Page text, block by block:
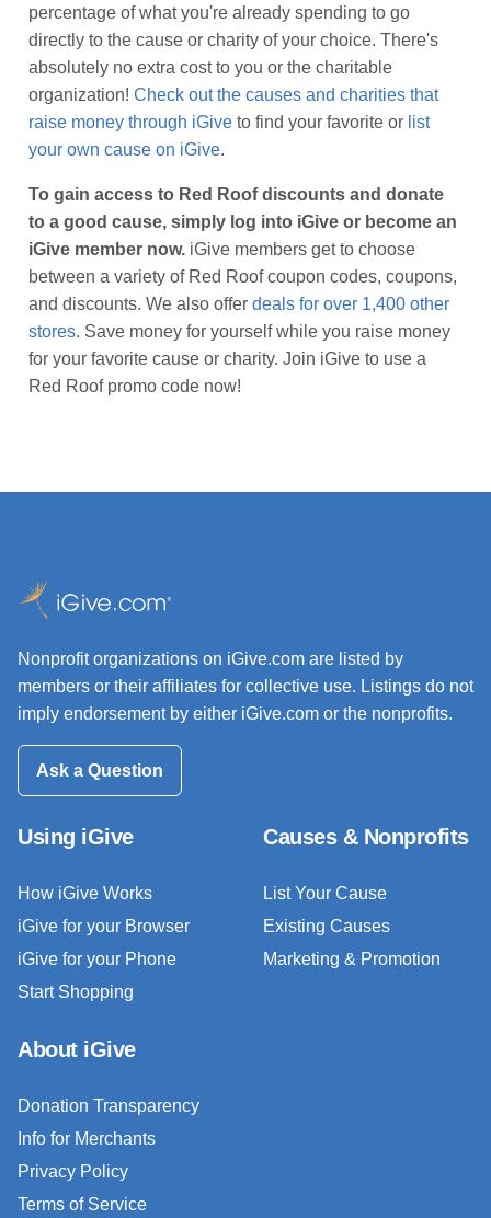
percentage of what you're already spending to go
directly to the cause or charity of your choice. There's
absolutely no extra cost to you or the charitable
organization! Check out the causes and charities that
raise money through iGive to find your favorite or list
your own cause on iGive.
To gain access to Red Roof discounts and donate
to a good cause, simply log into iGive or become an
iGive member now. iGive members get to choose
between a variety of Red Roof coupon codes, coupons,
and discounts. We also offer deals for over 1,400 other
stores. Save money for yourself while you raise money
for your favorite cause or charity. Join iGive to use a
Red Roof promo code now!
Nonprofit organizations on iGive.com are listed by
members or their affiliates for collective use. Listings do not
imply endorsement by either iGive.com or the nonprofits.
Ask a Question
Using iGive
How iGive Works
iGive for your Browser
iGive for your Phone
Start Shopping
Causes & Nonprofits
List Your Cause
Existing Causes
Marketing & Promotion
About iGive
Donation Transparency
Info for Merchants
Privacy Policy
Terms of Service